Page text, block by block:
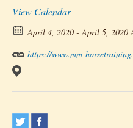
View Calendar
April 4, 2020 - April 5, 2020
https://www.mm-